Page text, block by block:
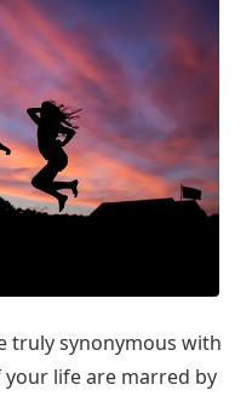
truly synonymous with
life are marred by